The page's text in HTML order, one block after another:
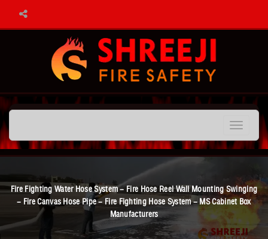
Toggle
navigation
Fire Fighting Water Hose System - Fire Hose Reel Wall Mounting Swinging
- Fire Canvas Hose Pipe - Fire Fighting Hose System - MS Cabinet Box
Manufacturers